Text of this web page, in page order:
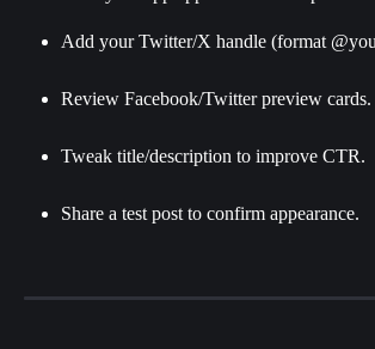
Add your Twitter/X handle (format
Review Facebook/Twitter preview cards.
Tweak title/description to improve CTR.
Share a test post to confirm appearance.